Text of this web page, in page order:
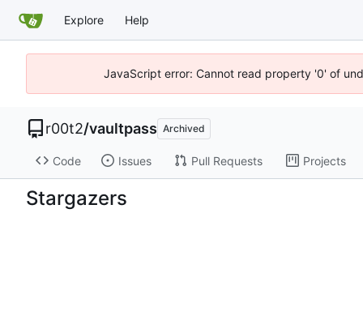
Explore Help
JavaScript error: Cannot read property '0' of
r00t2/vaultpass Archived
Code Issues Pull Requests Projects
Stargazers